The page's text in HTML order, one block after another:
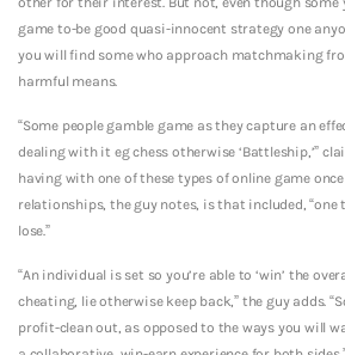
game to-be good quasi-innocent strategy one
you will find some who approach matchmaking
harmful means.
“Some people gamble game as they capture an
dealing with it eg chess otherwise ‘Battleship,’”
having with one of these types of online game
relationships, the guy notes, is that included,
lose.”
“An individual is set so you’re able to ‘win’ the
cheating, lie otherwise keep back,” the guy adds.
profit-clean out, as opposed to the ways you will